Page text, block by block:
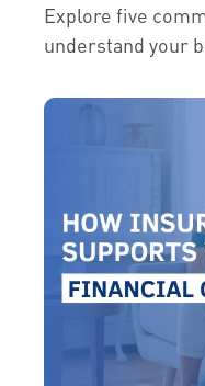
Explore five
understand your